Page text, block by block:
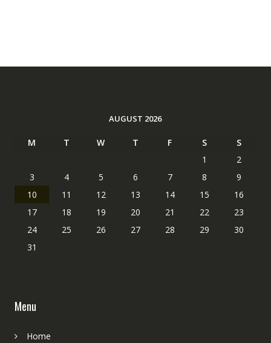
AUGUST 2026
M T W T F S
S
1
2
3
4 5 6 7 8
9
10
11 12 13 14 15
16
17
18 19 20 21 22
23
24
25 26 27 28 29
30
31
Menu
Home